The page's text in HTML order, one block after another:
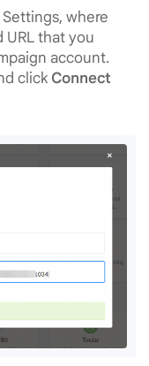
where
URL that you
account.
click Connect